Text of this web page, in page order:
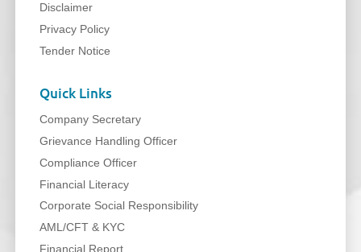
Disclaimer
Privacy Policy
Tender Notice
Quick Links
Company Secretary
Grievance Handling Officer
Compliance Officer
Financial Literacy
Corporate Social Responsibility
AML/CFT & KYC
Financial Report